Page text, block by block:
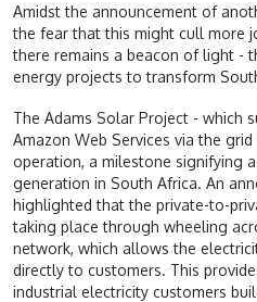
Amidst the announcement of
the fear that this might cull more
there remains a beacon of light -
energy projects to transform
The Adams Solar Project - which
Amazon Web Services via the
operation, a milestone signifying
generation in South Africa. An
highlighted that the private-to-
taking place through wheeling
network, which allows the
directly to customers. This
industrial electricity customers